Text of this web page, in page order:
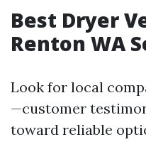
Best Dryer
Renton WA
Look for local
—customer
toward reliable